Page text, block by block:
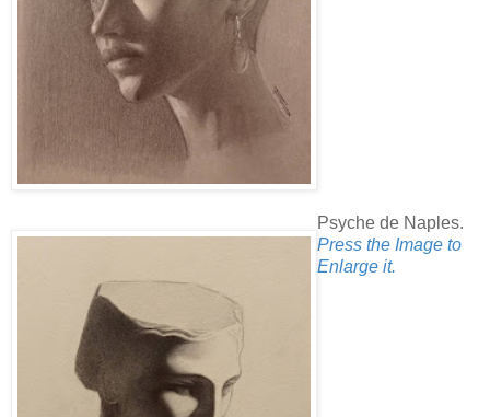
Psyche de Naples.
Press the Image to
Enlarge it.